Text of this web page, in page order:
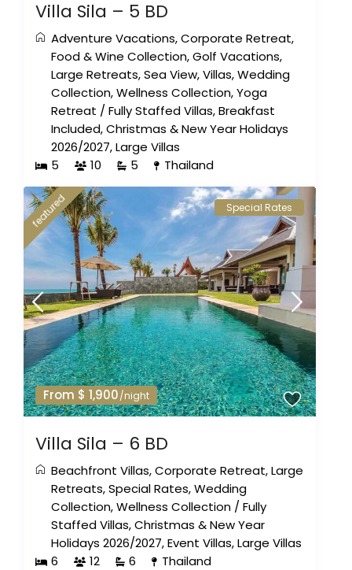
Villa Sila – 5 BD
Adventure Vacations,Corporate Retreat,
Food & Wine Collection,Golf Vacations,
Large Retreats,Sea View,Villas,Wedding
Collection,Wellness Collection,Yoga
Retreat /Fully Staffed Villas,Breakfast
Included,Christmas & New Year Holidays
2026/2027,Large Villas
5
10 5 Thailand
From $ 1,900/night
featured Special Rates
Villa Sila – 6 BD
Beachfront Villas,Corporate Retreat,Large
Retreats,Special Rates,Wedding
Collection,Wellness Collection /Fully
Staffed Villas,Christmas & New Year
Holidays 2026/2027,Event Villas,Large Villas
6
12 6 Thailand